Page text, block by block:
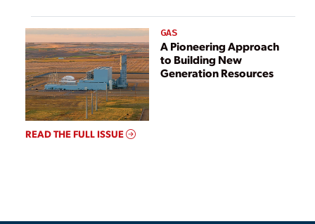
GAS
A Pioneering Approach
to Building New
Generation Resources
READ THE FULL ISSUE